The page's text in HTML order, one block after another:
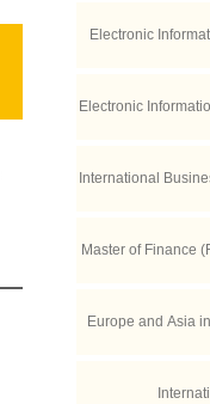
s (Double
Electronic
Electronic
n
International
Master of Finance
Europe and Asia